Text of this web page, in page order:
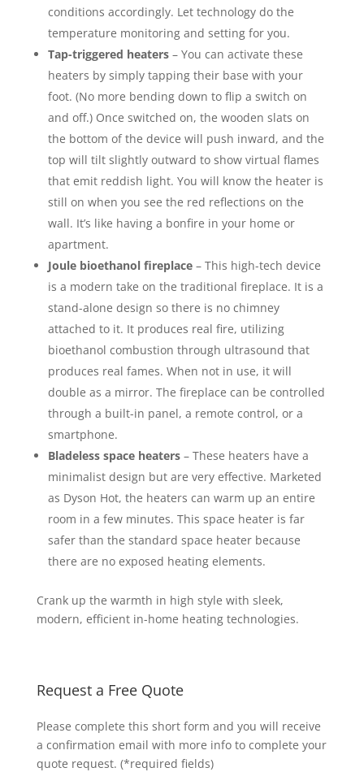
conditions accordingly. Let technology do the
temperature monitoring and setting for you.
Tap-triggered heaters– You can activate these
heaters by simply tapping their base with your
foot. (No more bending down to flip a switch on
and off.) Once switched on, the wooden slats on
the bottom of the device will push inward, and the
top will tilt slightly outward to show virtual flames
that emit reddish light. You will know the heater is
still on when you see the red reflections on the
wall. It’s like having a bonfire in your home or
apartment.
Joule bioethanol fireplace– This high-tech device
is a modern take on the traditional fireplace. It is a
stand-alone design so there is no chimney
attached to it. It produces real fire, utilizing
bioethanol combustion through ultrasound that
produces real fames. When not in use, it will
double as a mirror. The fireplace can be controlled
through a built-in panel, a remote control, or a
smartphone.
Bladeless space heaters– These heaters have a
minimalist design but are very effective. Marketed
as Dyson Hot, the heaters can warm up an entire
room in a few minutes. This space heater is far
safer than the standard space heater because
there are no exposed heating elements.
Crank up the warmth in high style with sleek,
modern, efficient in-home heating technologies.
Request a Free Quote
Please complete this short form and you will receive
a confirmation email with more info to complete your
quote request. (*required fields)